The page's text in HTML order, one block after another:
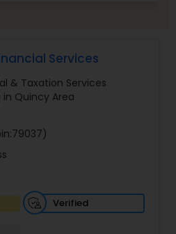
Analysis
Services
& Taxation Services
in Quincy Area
Verified